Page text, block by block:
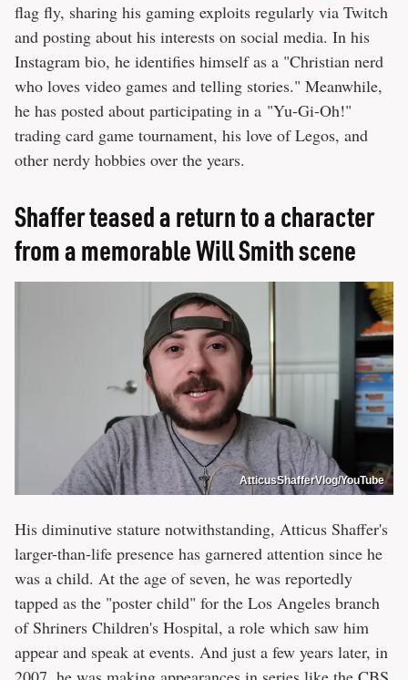
flag fly, sharing his gaming exploits regularly via Twitch
and posting about his interests on social media. In his
Instagram bio, he identifies himself as a "Christian nerd
who loves video games and telling stories." Meanwhile,
he has posted about participating in a "Yu-Gi-Oh!"
trading card game tournament, his love of Legos, and
other nerdy hobbies over the years.
Shaffer teased a return to a character
from a memorable Will Smith scene
AtticusShafferVlog/YouTube
His diminutive stature notwithstanding, Atticus Shaffer's
larger-than-life presence has garnered attention since he
was a child. At the age of seven, he was reportedly
tapped as the "poster child" for the Los Angeles branch
of Shriners Children's Hospital, a role which saw him
appear and speak at events. And just a few years later, in